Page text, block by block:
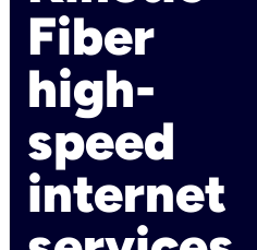
Fiber
high-
speed
internet